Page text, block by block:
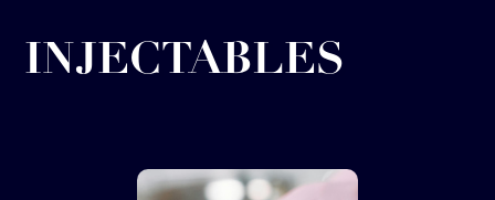
INJECTABLES